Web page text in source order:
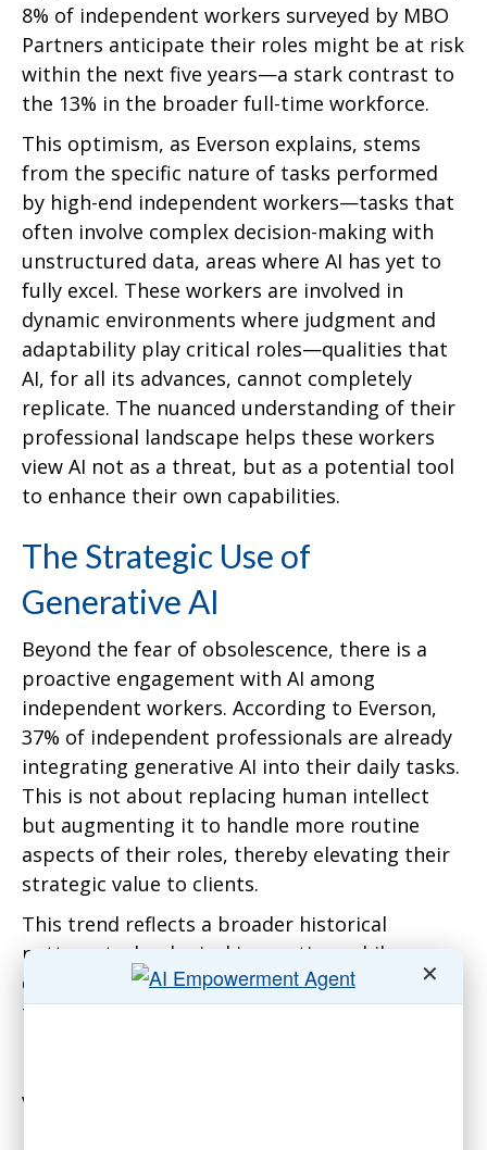
8% of independent workers surveyed by MBO
Partners anticipate their roles might be at risk
within the next five years—a stark contrast to
the 13% in the broader full-time workforce.
This optimism, as Everson explains, stems
from the specific nature of tasks performed
by high-end independent workers—tasks that
often involve complex decision-making with
unstructured data, areas where AI has yet to
fully excel. These workers are involved in
dynamic environments where judgment and
adaptability play critical roles—qualities that
AI, for all its advances, cannot completely
replicate. The nuanced understanding of their
professional landscape helps these workers
view AI not as a threat, but as a potential tool
to enhance their own capabilities.
The Strategic Use of
Generative AI
Beyond the fear of obsolescence, there is a
proactive engagement with AI among
independent workers. According to Everson,
37% of independent professionals are already
integrating generative AI into their daily tasks.
This is not about replacing human intellect
but augmenting it to handle more routine
aspects of their roles, thereby elevating their
strategic value to clients.
This trend reflects a broader historical
pattern: technological innovation, while
disruptive, often creates more opportunities
than it extinguishes. Everson points out that
value, more complex activities that require a
✕